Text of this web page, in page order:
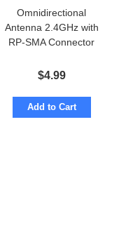
Omnidirectional
Antenna 2.4GHz with
RP-SMA Connector
$4.99
Add to Cart